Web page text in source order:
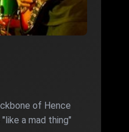
of Hence
a mad thing"